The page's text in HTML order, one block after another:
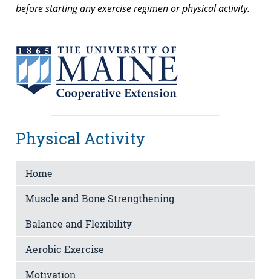
before starting any exercise regimen or physical activity.
Physical Activity
Home
Muscle and Bone Strengthening
Balance and Flexibility
Aerobic Exercise
Motivation